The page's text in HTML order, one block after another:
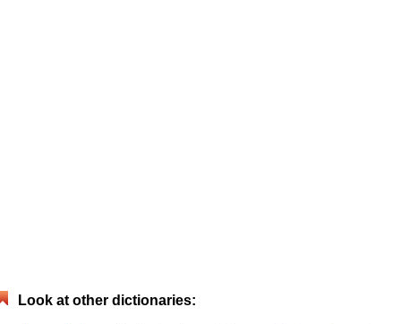
Look at other dictionaries: